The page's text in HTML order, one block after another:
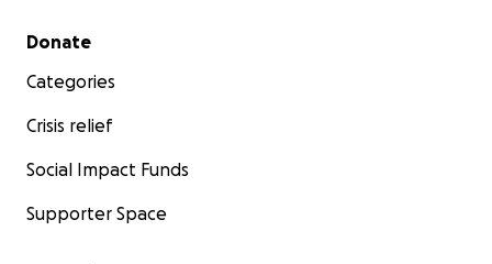
Secondary menu
Donate
Categories
Crisis relief
Social Impact Funds
Supporter Space